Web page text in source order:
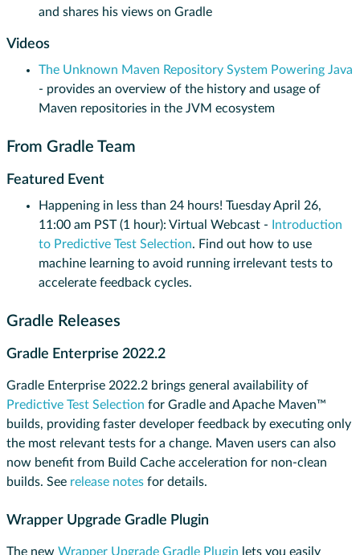
and shares his views on Gradle
Videos
The Unknown Maven Repository System Powering Java
- provides an overview of the history and usage of
Maven repositories in the JVM ecosystem
From Gradle Team
Featured Event
Happening in less than 24 hours! Tuesday April 26,
11:00 am PST (1 hour): Virtual Webcast -
Introduction
to Predictive Test Selection. Find out how to use
machine learning to avoid running irrelevant tests to
accelerate feedback cycles.
Gradle Releases
Gradle Enterprise 2022.2
Gradle Enterprise 2022.2 brings general availability of
Predictive Test Selection for Gradle and Apache Maven™
builds, providing faster developer feedback by executing only
the most relevant tests for a change. Maven users can also
now benefit from Build Cache acceleration for non-clean
builds. See release notes for details.
Wrapper Upgrade Gradle Plugin
​​The new Wrapper Upgrade Gradle Plugin lets you easily